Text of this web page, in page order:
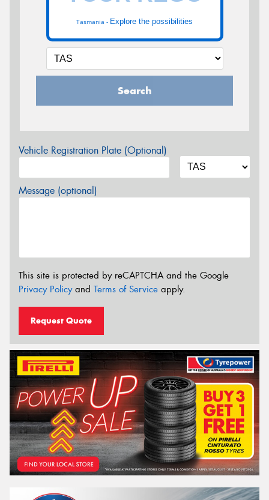
Tasmania - Explore the possibilities
Search
Vehicle Registration Plate (Optional)
Message (optional)
This site is protected by reCAPTCHA and the Google
Privacy Policyand Terms of Service apply.
Request Quote